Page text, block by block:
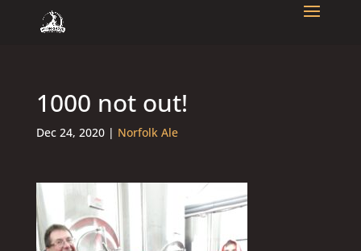
1000 not out!
Dec 24, 2020| Norfolk Ale